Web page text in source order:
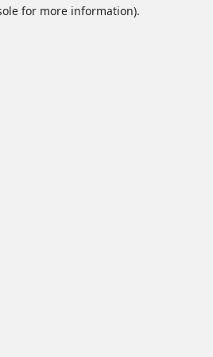
for more information).